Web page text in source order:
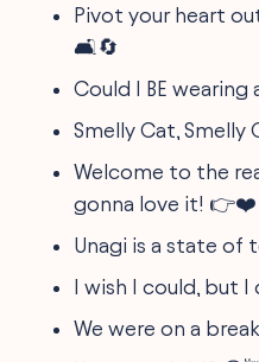
Pivot your heart
🛋️🔄
Could I BE
Smelly Cat, Smelly
Welcome to the
gonna love it! 👉❤️
Unagi is a state of
I wish I could, but
We were on a